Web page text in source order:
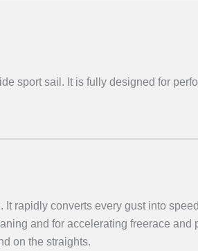
sport sail. It is fully designed for
rapidly converts every gust into
and for accelerating freerace
on the straights.